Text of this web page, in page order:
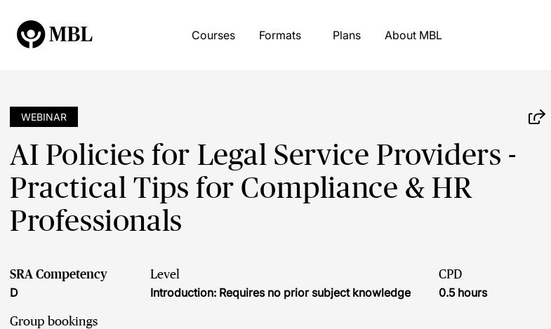
Courses Formats Plans About MBL
WEBINAR
AI Policies for Legal Service Providers -
Practical Tips for Compliance & HR
Professionals
SRA Competency
D
Level
Introduction: Requires no prior subject knowledge
CPD
0.5 hours
Group bookings